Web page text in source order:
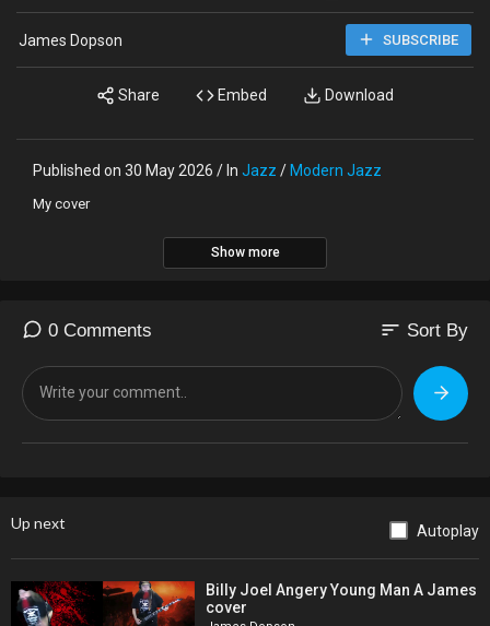
James Dopson SUBSCRIBE
Share Embed Download
Published on 30 May 2026 / In Jazz / Modern Jazz
My cover
Show more
0 Comments sort Sort By
Up next Autoplay
Billy Joel Angery Young Man A James
cover